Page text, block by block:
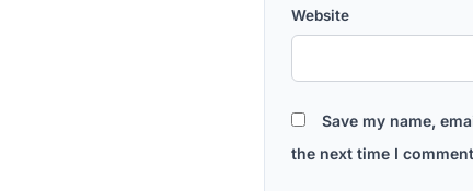
Website
Save my name,
the next time I